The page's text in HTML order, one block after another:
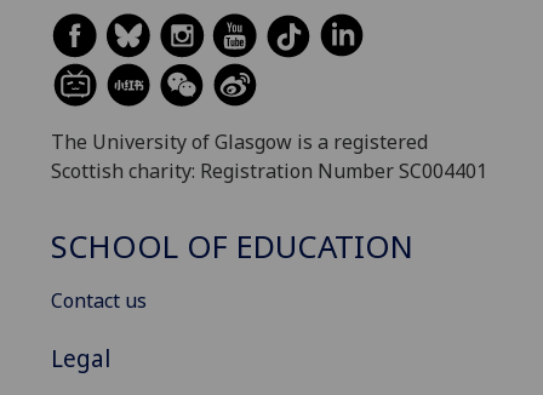
The University of Glasgow is a registered
Scottish charity: Registration Number SC004401
SCHOOL OF EDUCATION
Contact us
Legal